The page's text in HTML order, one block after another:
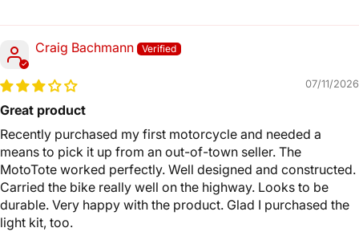
Craig Bachmann
07/11/2026
Great product
Recently purchased my first motorcycle and needed a
means to pick it up from an out-of-town seller. The
MotoTote worked perfectly. Well designed and constructed.
Carried the bike really well on the highway. Looks to be
durable. Very happy with the product. Glad I purchased the
light kit, too.